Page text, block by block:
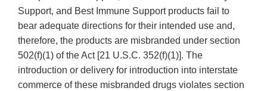
Support, and Best Immune Support products fail to
bear adequate directions for their intended use and,
therefore, the products are misbranded under section
502(f)(1) of the Act [21 U.S.C. 352(f)(1)]. The
introduction or delivery for introduction into interstate
commerce of these misbranded drugs violates section